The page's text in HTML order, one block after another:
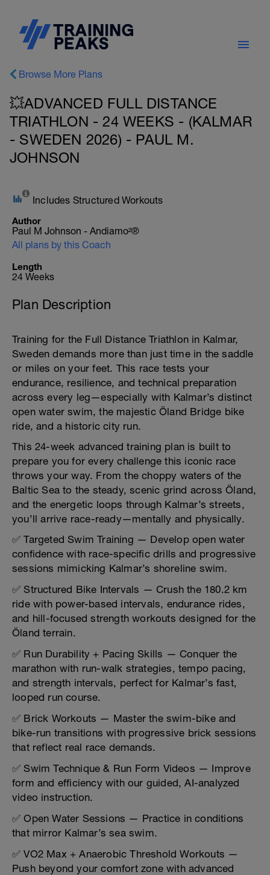
Browse More Plans
💥ADVANCED FULL DISTANCE
TRIATHLON - 24 WEEKS - (KALMAR
- SWEDEN 2026) - PAUL M.
JOHNSON
Includes Structured Workouts
Author
Paul M Johnson - Andiamo²®
All plans by this Coach
Length
24 Weeks
Plan Description
Training for the Full Distance Triathlon in Kalmar,
Sweden demands more than just time in the saddle
or miles on your feet. This race tests your
endurance, resilience, and technical preparation
across every leg—especially with Kalmar’s distinct
open water swim, the majestic Öland Bridge bike
ride, and a historic city run.
This 24-week advanced training plan is built to
prepare you for every challenge this iconic race
throws your way. From the choppy waters of the
Baltic Sea to the steady, scenic grind across Öland,
and the energetic loops through Kalmar’s streets,
you’ll arrive race-ready—mentally and physically.
✅ Targeted Swim Training — Develop open water
confidence with race-specific drills and progressive
sessions mimicking Kalmar’s shoreline swim.
✅ Structured Bike Intervals — Crush the 180.2 km
ride with power-based intervals, endurance rides,
and hill-focused strength workouts designed for the
Öland terrain.
✅ Run Durability + Pacing Skills — Conquer the
marathon with run-walk strategies, tempo pacing,
and strength intervals, perfect for Kalmar’s fast,
looped run course.
✅ Brick Workouts — Master the swim-bike and
bike-run transitions with progressive brick sessions
that reflect real race demands.
✅ Swim Technique & Run Form Videos — Improve
form and efficiency with our guided, AI-analyzed
video instruction.
✅ Open Water Sessions — Practice in conditions
that mirror Kalmar’s sea swim.
✅ VO2 Max + Anaerobic Threshold Workouts —
Push beyond your comfort zone with advanced